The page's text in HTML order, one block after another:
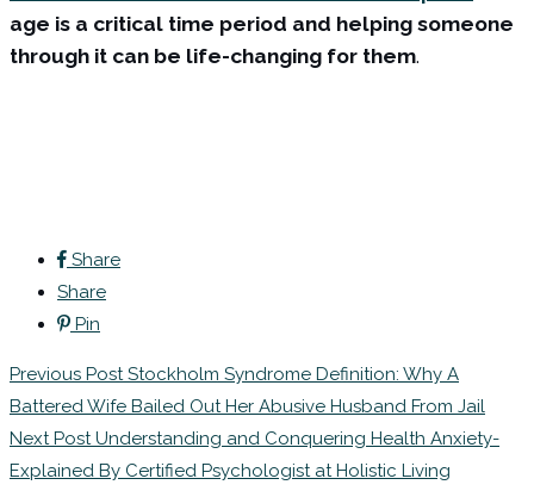
age is a critical time period and helping someone
through it can be life-changing for them.
Share
Share
Pin
Post
navigation
Previous PostStockholm Syndrome Definition: Why A
Battered Wife Bailed Out Her Abusive Husband From Jail
Next PostUnderstanding and Conquering Health Anxiety-
Explained By Certified Psychologist at Holistic Living